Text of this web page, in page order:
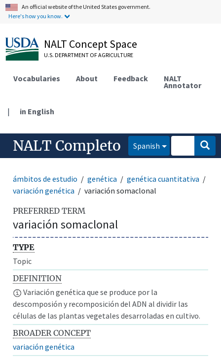
An official website of the United States government.
Here's how you know.
NALT Concept Space
U.S. DEPARTMENT OF AGRICULTURE
Vocabularies About Feedback NALT
Annotator
| in English
NALT Completo Spanish
ámbitos de estudio genética
genética cuantitativa
variación genética
variación somaclonal
PREFERRED TERM
variación somaclonal
TYPE
Topic
DEFINITION
Variación genética que se produce por la
descomposión y recomposición del ADN al dividir las
células de las plantas vegetales desarroladas en cultivo.
BROADER CONCEPT
variación genética